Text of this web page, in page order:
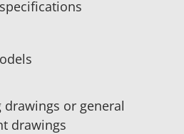
drawings or general
drawings